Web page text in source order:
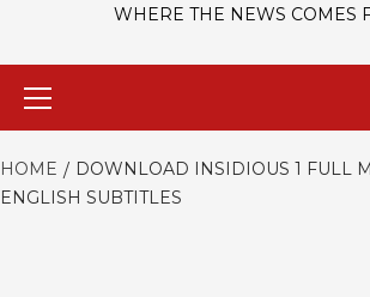
WHERE THE NEWS COMES
HOME
DOWNLOAD INSIDIOUS 1 FULL
ENGLISH SUBTITLES